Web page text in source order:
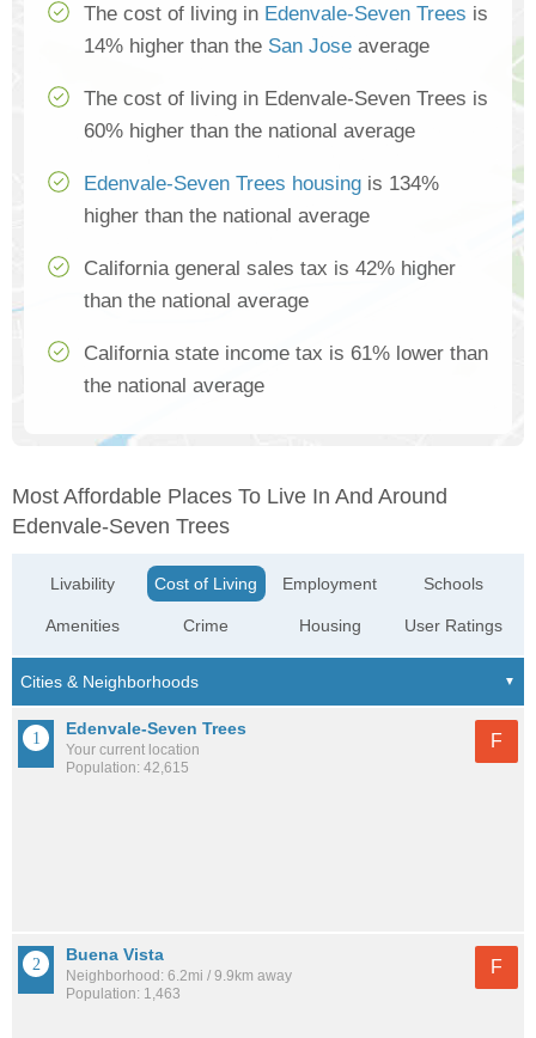
The cost of living in Edenvale-Seven Trees is
14% higher than the San Jose average
The cost of living in Edenvale-Seven Trees is
60% higher than the national average
Edenvale-Seven Trees housing is 134%
higher than the national average
California general sales tax is 42% higher
than the national average
California state income tax is 61% lower than
the national average
Most Affordable Places To Live In And Around
Edenvale-Seven Trees
Livability
Amenities
Cost of Living
Crime
Employment
Housing
Schools
User Ratings
Edenvale-Seven Trees
Your current location
Population: 42,615
F
Buena Vista
Neighborhood: 6.2mi / 9.9km away
Population: 1,463
F